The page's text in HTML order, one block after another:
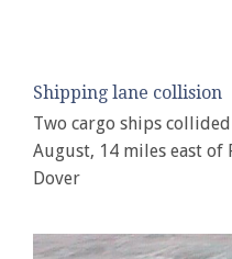
Shipping lane collision
Two cargo ships
August, 14 miles east of
Dover